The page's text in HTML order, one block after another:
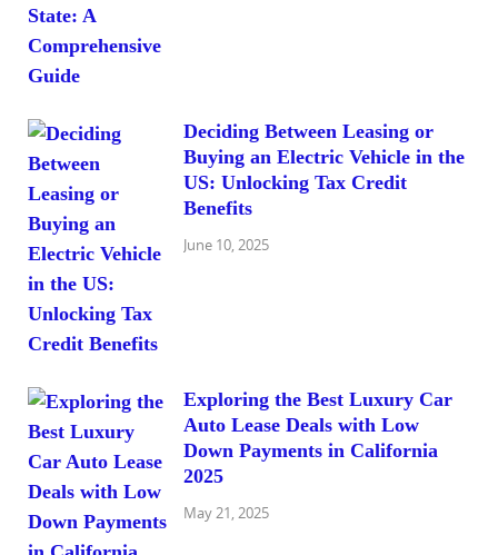
Deciding Between Leasing or
Buying an Electric Vehicle in the
US: Unlocking Tax Credit
Benefits
June 10, 2025
Exploring the Best Luxury Car
Auto Lease Deals with Low
Down Payments in California
2025
May 21, 2025